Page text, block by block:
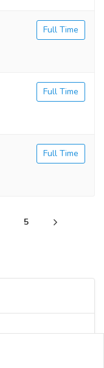
Full Time
Full Time
Full Time
5